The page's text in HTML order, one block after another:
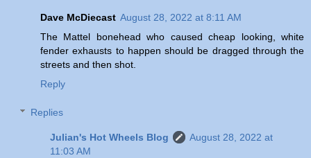
Dave McDiecast August 28, 2022 at 8:11 AM
The Mattel bonehead who caused cheap looking, white
fender exhausts to happen should be dragged through the
streets and then shot.
Reply
Replies
Julian's Hot Wheels Blog
August 28, 2022 at
11:03 AM